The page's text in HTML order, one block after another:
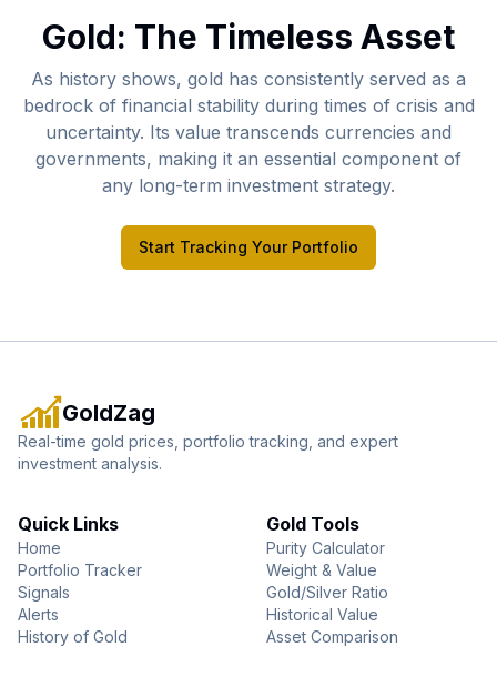
Gold: The Timeless Asset
As history shows, gold has consistently served as a
bedrock of financial stability during times of crisis and
uncertainty. Its value transcends currencies and
governments, making it an essential component of
any long-term investment strategy.
Start Tracking Your Portfolio
GoldZag
Real-time gold prices, portfolio tracking, and expert
investment analysis.
Quick Links
Home
Portfolio Tracker
Signals
Alerts
History of Gold
Gold Tools
Purity Calculator
Weight & Value
Gold/Silver Ratio
Historical Value
Asset Comparison